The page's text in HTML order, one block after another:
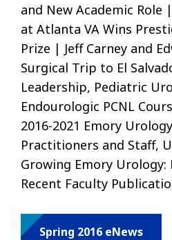
and New Academic Role
at Atlanta VA Wins
Prize | Jeff Carney and
Surgical Trip to El
Leadership, Pediatric
Endourologic PCNL
2016-2021 Emory
Practitioners and Staff,
Growing Emory
Recent Faculty
Spring 2016 eNews